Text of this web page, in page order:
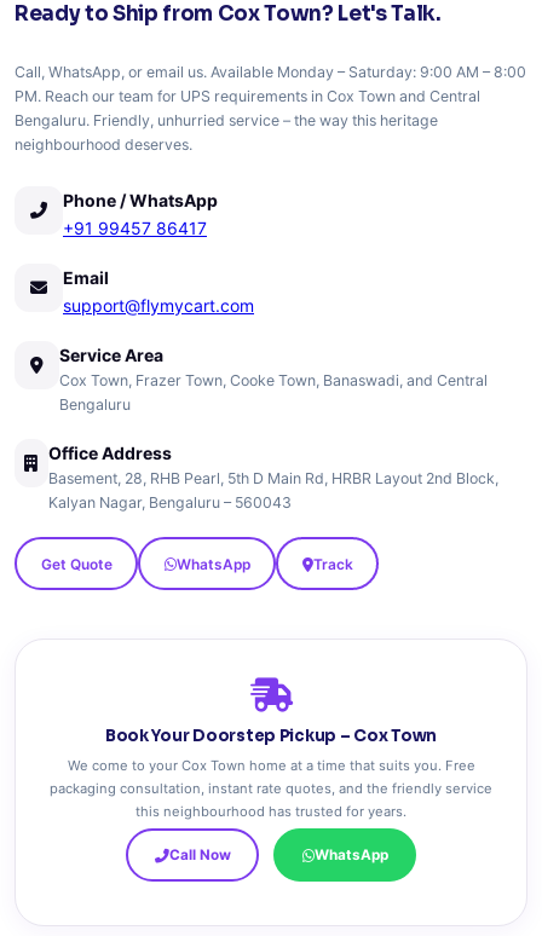
Ready to Ship from Cox Town? Let's Talk.
Call, WhatsApp, or email us. Available Monday – Saturday: 9:00 AM – 8:00
PM. Reach our team for UPS requirements in Cox Town and Central
Bengaluru. Friendly, unhurried service – the way this heritage
neighbourhood deserves.
Phone / WhatsApp
+91 99457 86417
Email
support@flymycart.com
Service Area
Cox Town, Frazer Town, Cooke Town, Banaswadi, and Central
Bengaluru
Office Address
Basement, 28, RHB Pearl, 5th D Main Rd, HRBR Layout 2nd Block,
Kalyan Nagar, Bengaluru – 560043
Get Quote WhatsApp Track
Book Your Doorstep Pickup – Cox Town
We come to your Cox Town home at a time that suits you. Free
packaging consultation, instant rate quotes, and the friendly service
this neighbourhood has trusted for years.
Call Now WhatsApp